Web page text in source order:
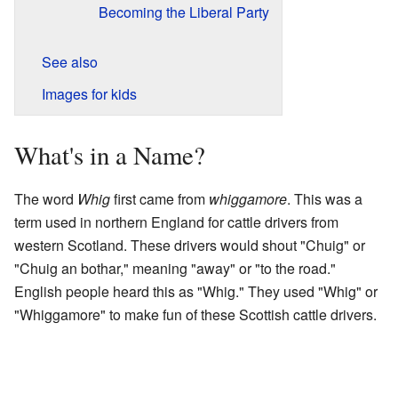
Becoming the Liberal Party
See also
Images for kids
What's in a Name?
The word Whigfirst came from whiggamore. This was a
term used in northern England for cattle drivers from
western Scotland. These drivers would shout "Chuig" or
"Chuig an bothar," meaning "away" or "to the road."
English people heard this as "Whig." They used "Whig" or
"Whiggamore" to make fun of these Scottish cattle drivers.